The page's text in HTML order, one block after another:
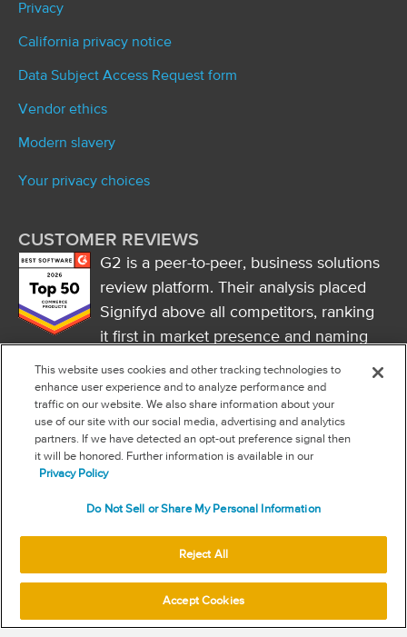
Privacy
California privacy notice
Data Subject Access Request form
Vendor ethics
Modern slavery
Your privacy choices
CUSTOMER REVIEWS
G2 is a peer-to-peer, business solutions
review platform. Their analysis placed
Signifyd above all competitors, ranking
it first in market presence and naming
FOLLOW US
NEW & INFORMATION
Subscribe to get updates on the state of fraud and commerce in
your industry.
This website uses cookies and other tracking technologies to
enhance user experience and to analyze performance and
traffic on our website. We also share information about your
use of our site with our social media, advertising and analytics
partners. If we have detected an opt-out preference signal then
it will be honored. Further information is available in our
Privacy Policy
Do Not Sell or Share My Personal Information
Reject All
Accept Cookies